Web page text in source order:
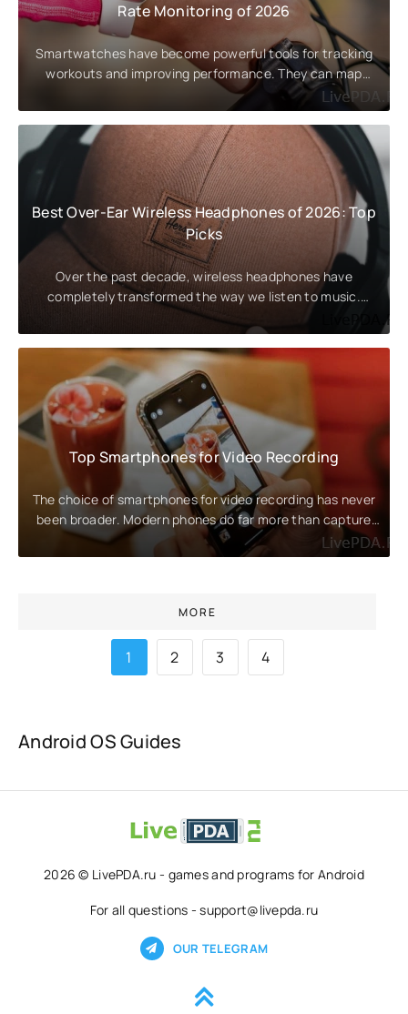
Rate Monitoring of 2026
Smartwatches have become powerful tools for tracking
workouts and improving performance. They can map
routes with GPS and display
Best Over-Ear Wireless Headphones of 2026: Top
Picks
Over the past decade, wireless headphones have
completely transformed the way we listen to music.
They've become an
Top Smartphones for Video Recording
The choice of smartphones for video recording has never
been broader. Modern phones do far more than capture
high-resolution
MORE
1 2 3 4
Android OS Guides
2026 © LivePDA.ru - games and programs for Android
For all questions - support@livepda.ru
OUR TELEGRAM